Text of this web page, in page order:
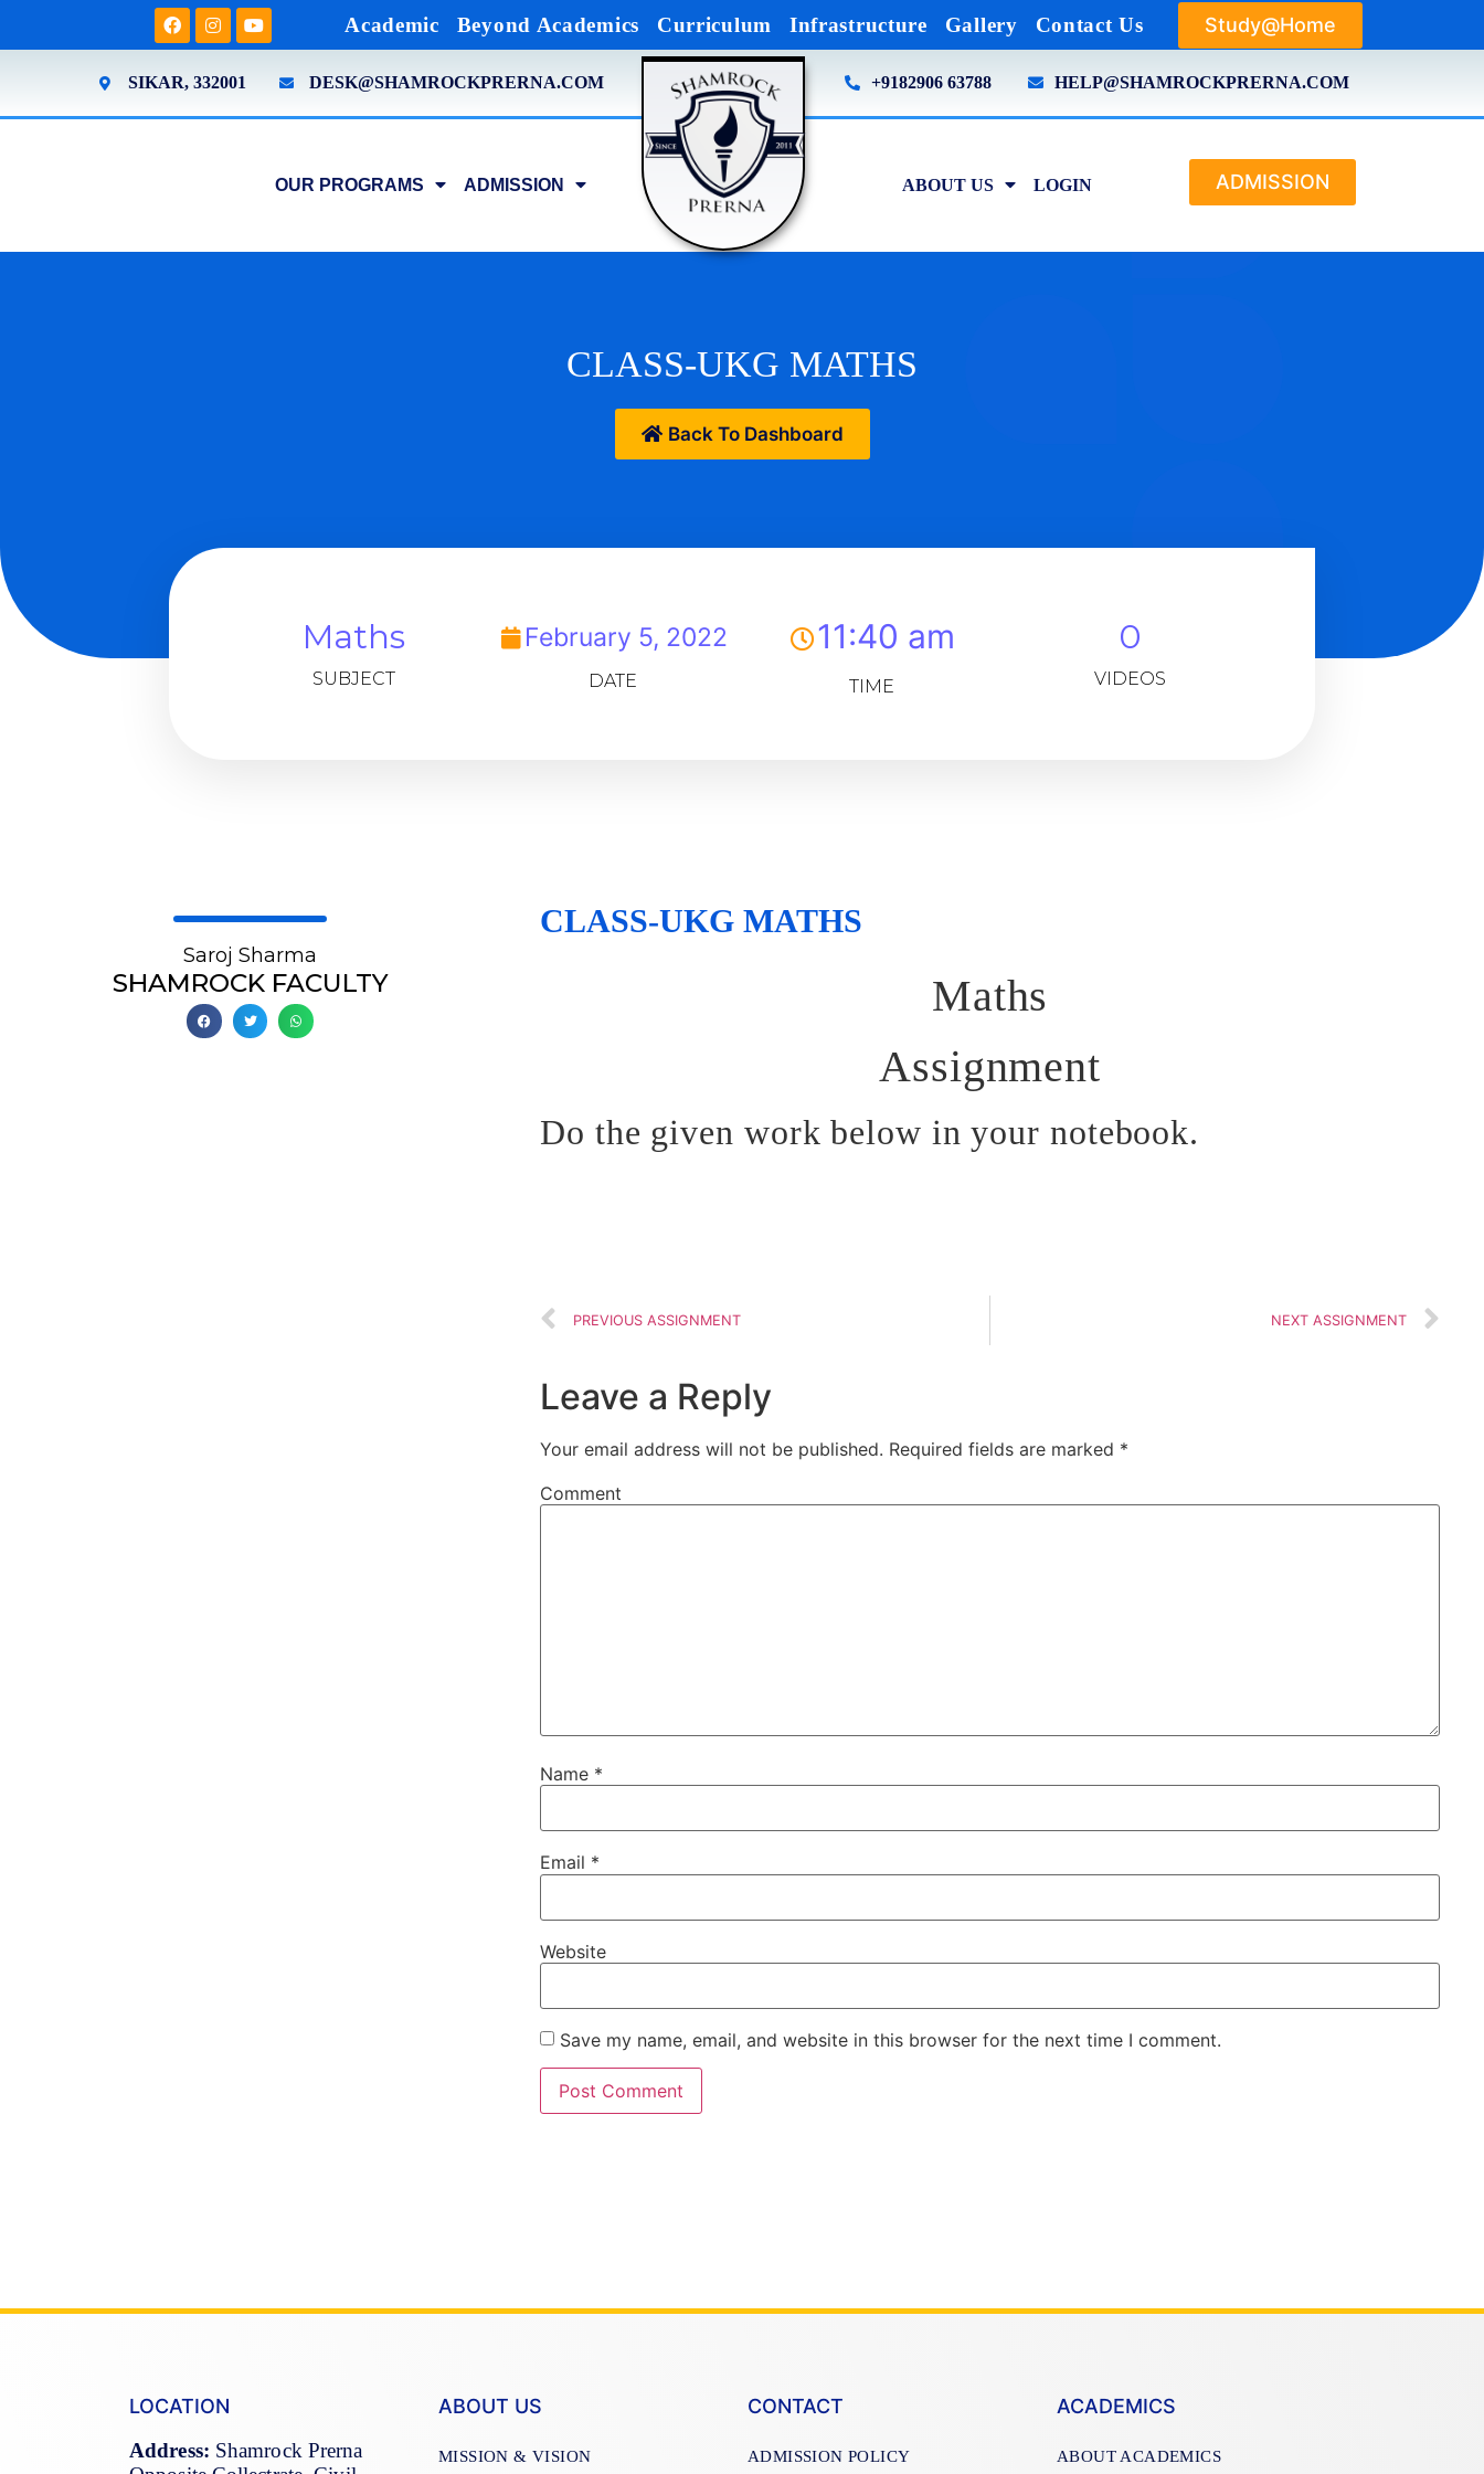
Academic Beyond Academics Curriculum Infrastructure Gallery Contact Us Study@Home
SIKAR, 332001 DESK@SHAMROCKPRERNA.COM +9182906 63788 HELP@SHAMROCKPRERNA.COM
OUR PROGRAMS ADMISSION ABOUT US LOGIN ADMISSION
CLASS-UKG MATHS
Back To Dashboard
Maths
SUBJECT
February 5, 2022
DATE
11:40 am
TIME
0
VIDEOS
Saroj Sharma
SHAMROCK FACULTY
CLASS-UKG MATHS
Maths
Assignment
Do the given work below in your notebook.
PREVIOUS ASSIGNMENT NEXT ASSIGNMENT
Leave a Reply
Your email address will not be published. Required fields are marked *
Comment
Name *
Email *
Website
Save my name, email, and website in this browser for the next time I comment.
LOCATION
Address: Shamrock Prerna
ABOUT US
MISSION & VISION
CONTACT
ADMISSION POLICY
ACADEMICS
ABOUT ACADEMICS